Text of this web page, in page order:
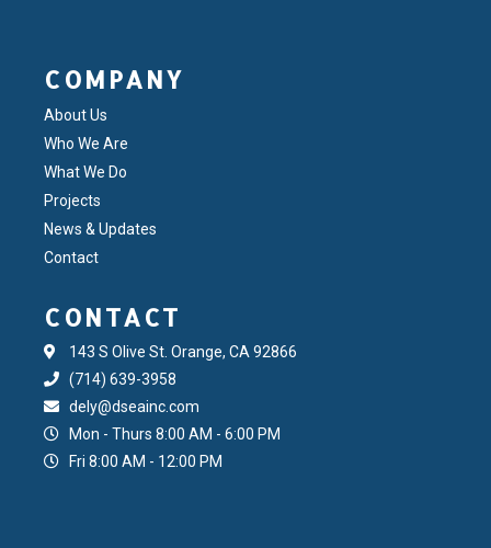
COMPANY
About Us
Who We Are
What We Do
Projects
News & Updates
Contact
CONTACT
143 S Olive St. Orange, CA 92866
(714) 639-3958
dely@dseainc.com
Mon - Thurs 8:00 AM - 6:00 PM
Fri 8:00 AM - 12:00 PM